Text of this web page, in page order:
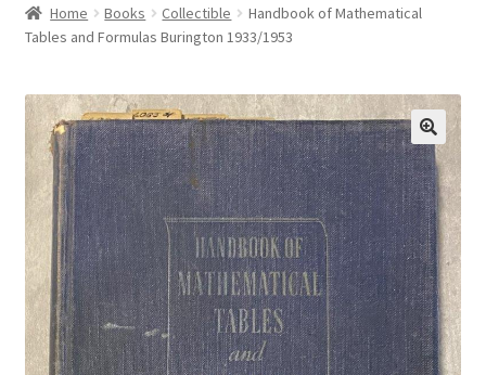
Checkout
Contact US
My Account
Privacy Policy
Shop
Home Books Collectible
Handbook of Mathematical
Tables and Formulas Burington 1933/1953
🔍